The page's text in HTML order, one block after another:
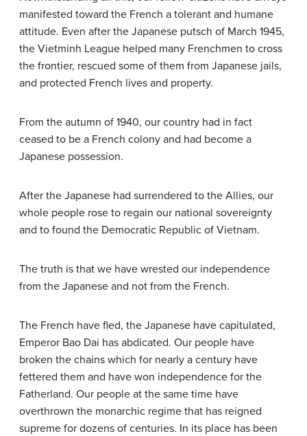
manifested toward the French a tolerant and humane
attitude. Even after the Japanese putsch of March 1945,
the Vietminh League helped many Frenchmen to cross
the frontier, rescued some of them from Japanese jails,
and protected French lives and property.
From the autumn of 1940, our country had in fact
ceased to be a French colony and had become a
Japanese possession.
After the Japanese had surrendered to the Allies, our
whole people rose to regain our national sovereignty
and to found the Democratic Republic of Vietnam.
The truth is that we have wrested our independence
from the Japanese and not from the French.
The French have fled, the Japanese have capitulated,
Emperor Bao Dai has abdicated. Our people have
broken the chains which for nearly a century have
fettered them and have won independence for the
Fatherland. Our people at the same time have
overthrown the monarchic regime that has reigned
supreme for dozens of centuries. In its place has been